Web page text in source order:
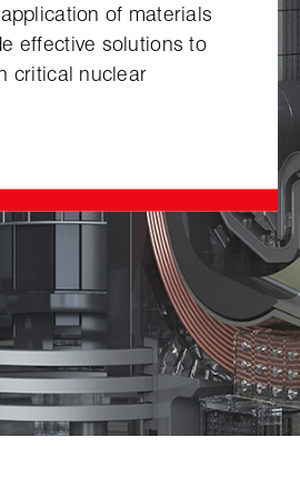
of materials
effective solutions to
critical nuclear